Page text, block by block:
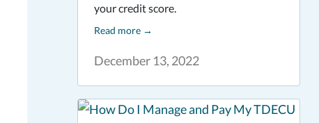
December 13, 2022
your credit score.
Read more→